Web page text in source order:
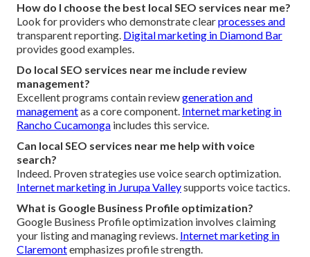
How do I choose the best local SEO services near me?
Look for providers who demonstrate clearprocesses and
transparent reporting. Digital marketing in Diamond Bar
provides good examples.
Do local SEO services near me include review
management?
Excellent programs contain reviewgeneration and
managementas a core component. Internet marketing in
Rancho Cucamonga includes this service.
Can local SEO services near me help with voice
search?
Indeed. Proven strategies use voice search optimization.
Internet marketing in Jurupa Valleysupports voice tactics.
What is Google Business Profile optimization?
Google Business Profile optimization involves claiming
your listing and managing reviews. Internet marketing in
Claremontemphasizes profile strength.